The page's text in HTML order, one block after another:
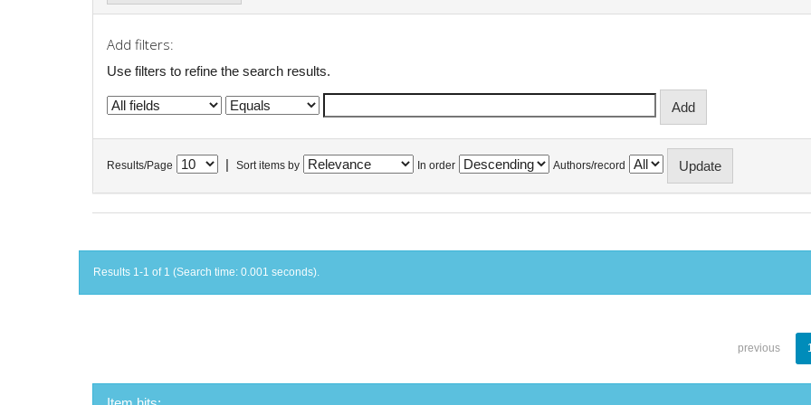
Add filters:
Use filters to refine the search results.
Results/Page Sort items by In order Authors/record
Results 1-1 of 1 (Search time: 0.001 seconds).
previous